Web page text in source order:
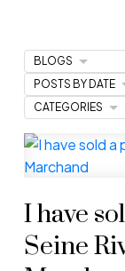
I have
Seine
BLOGS
POSTS BY DATE
CATEGORIES